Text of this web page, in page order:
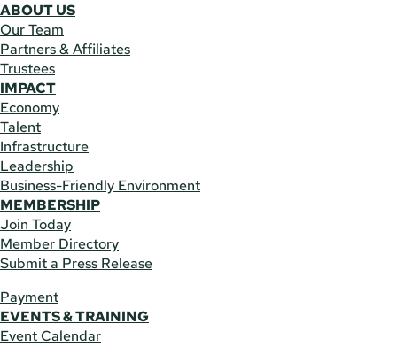
ABOUT US
Our Team
Partners & Affiliates
Trustees
IMPACT
Economy
Talent
Infrastructure
Leadership
Business-Friendly Environment
MEMBERSHIP
Join Today
Member Directory
Submit a Press Release
Payment
EVENTS & TRAINING
Event Calendar